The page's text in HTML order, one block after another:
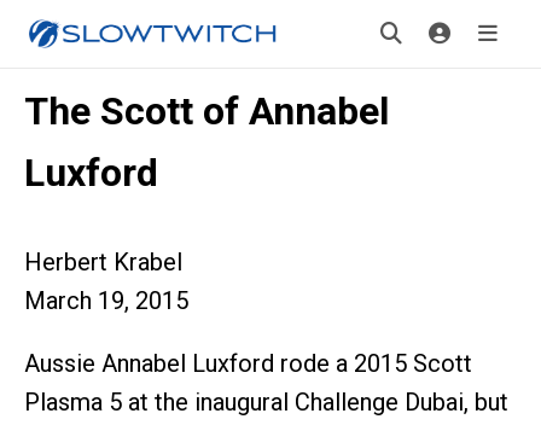
The Scott of Annabel
Luxford
Herbert Krabel
March 19, 2015
Aussie Annabel Luxford rode a 2015 Scott
Plasma 5 at the inaugural Challenge Dubai, but